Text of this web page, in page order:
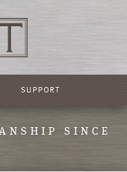
SUPPORT
SINCE